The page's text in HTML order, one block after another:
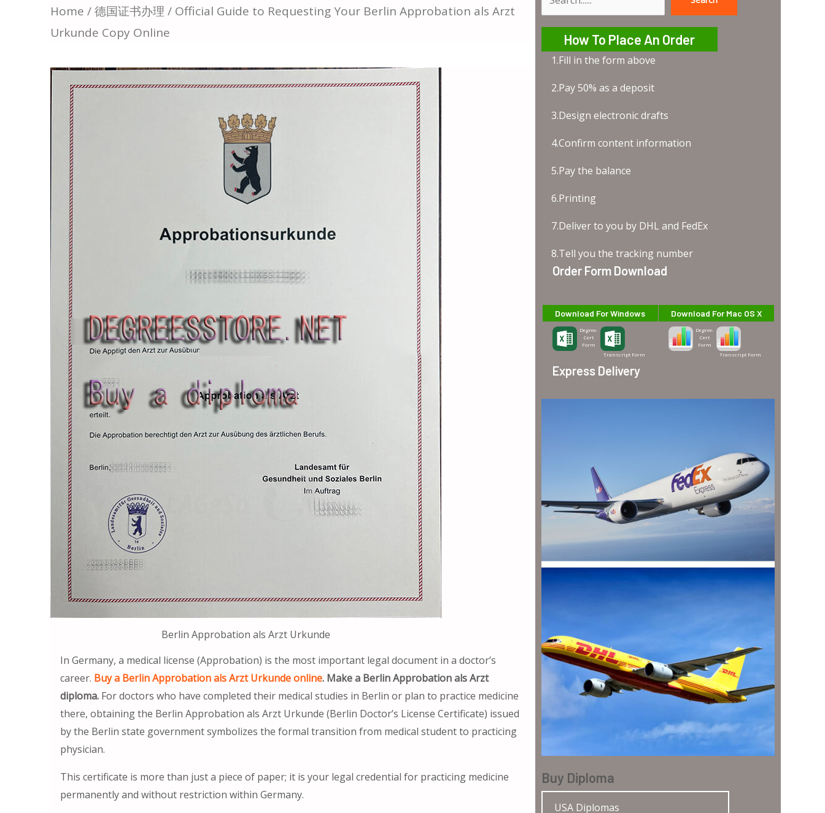
Home /德国证书办理 / Official Guide to Requesting Your Berlin Approbation als Arzt
Urkunde Copy Online
Berlin Approbation als Arzt Urkunde
In Germany, a medical license (Approbation) is the most important legal document in a doctor’s
career. Buy a Berlin Approbation als Arzt Urkunde online. Make a Berlin Approbation als Arzt
diploma. For doctors who have completed their medical studies in Berlin or plan to practice medicine
there, obtaining the Berlin Approbation als Arzt Urkunde (Berlin Doctor’s License Certificate) issued
by the Berlin state government symbolizes the formal transition from medical student to practicing
physician.
This certificate is more than just a piece of paper; it is your legal credential for practicing medicine
permanently and without restriction within Germany.
How To Place An Order
1.Fill in the form above
2.Pay 50% as a deposit
3.Design electronic drafts
4.Confirm content information
5.Pay the balance
6.Printing
7.Deliver to you by DHL and FedEx
8.Tell you the tracking number
Order Form Download
Download For Windows
Degree-
Cert
Form
Transcript Form
Download For Mac OS X
Degree-
Cert
Form
Transcript Form
Express Delivery
Buy Diploma
USA Diplomas